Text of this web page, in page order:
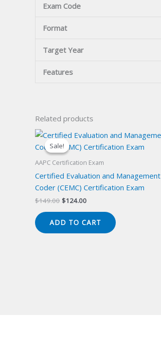
Exam Code
Format
Target Year
Features
Related products
Sale!
Sale!
AAPC Certification Exam
Certified Evaluation and Management
Coder (CEMC) Certification Exam
$149.00 Original
$149.00.
$124.00Current
$124.00.
ADD TO CART